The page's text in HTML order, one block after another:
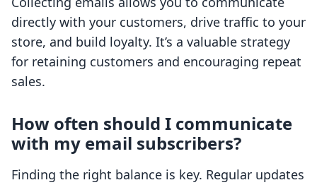
directly with your customers, drive traffic to your
store, and build loyalty. It’s a valuable strategy
for retaining customers and encouraging repeat
sales.
How often should I communicate
with my email subscribers?
Finding the right balance is key. Regular updates